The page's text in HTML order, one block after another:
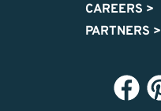
CAREERS >
PARTNERS >